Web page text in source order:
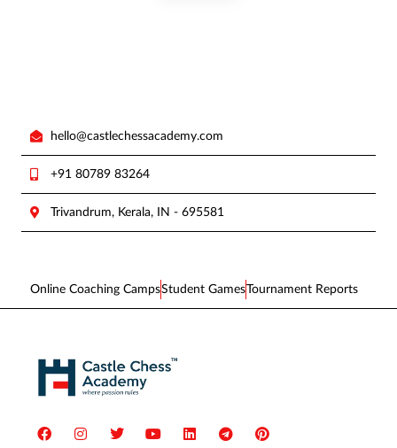
hello@castlechessacademy.com
+91 80789 83264
Trivandrum, Kerala, IN - 695581
Online Coaching CampsStudent GamesTournament Reports